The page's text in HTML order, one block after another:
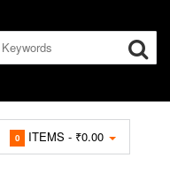
0 ITEMS - ₹0.00